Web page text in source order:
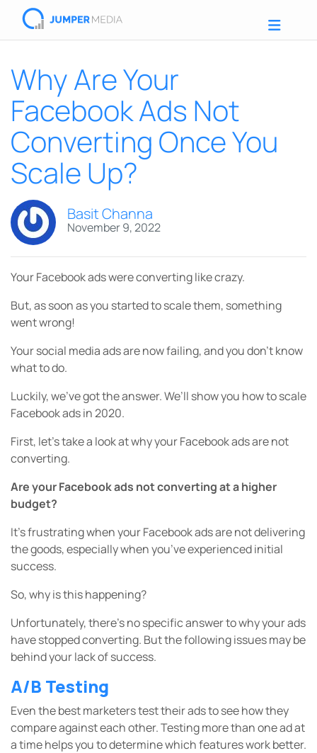
Why Are Your
Facebook Ads Not
Converting Once You
Scale Up?
Basit Channa
November 9, 2022
Your Facebook ads were converting like crazy.
But, as soon as you started to scale them, something
went wrong!
Your social media ads are now failing, and you don’t know
what to do.
Luckily, we’ve got the answer. We’ll show you how to scale
Facebook ads in 2020.
First, let’s take a look at why your Facebook ads are not
converting.
Are your Facebook ads not converting at a higher
budget?
It’s frustrating when your Facebook ads are not delivering
the goods, especially when you’ve experienced initial
success.
So, why is this happening?
Unfortunately, there’s no specific answer to why your ads
have stopped converting. But the following issues may be
behind your lack of success.
A/B Testing
Even the best marketers test their ads to see how they
compare against each other. Testing more than one ad at
a time helps you to determine which features work better.